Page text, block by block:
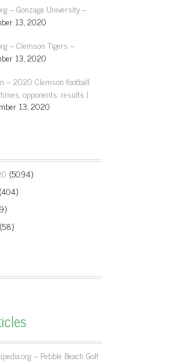
– Gonzaga University –
13, 2020
– Clemson Tigers –
13, 2020
– 2020 Clemson football
opponents, results |
13, 2020
(5094)
(404)
(58)
– Pebble Beach Golf